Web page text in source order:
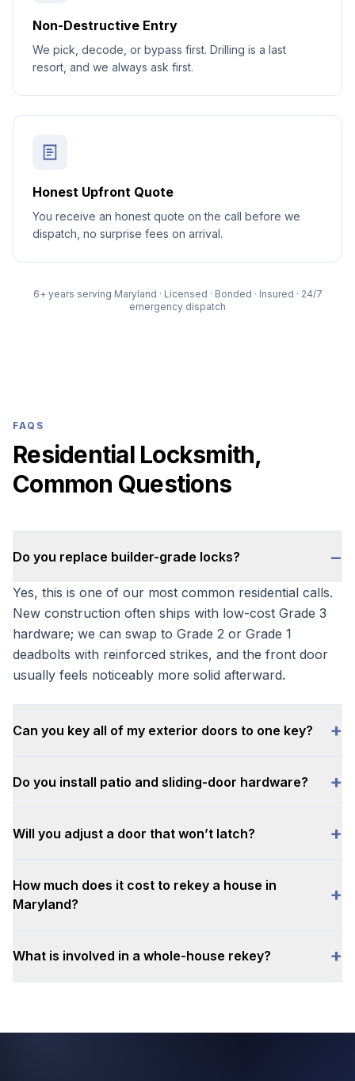
Non-Destructive Entry
We pick, decode, or bypass first. Drilling is a last
resort, and we always ask first.
Honest Upfront Quote
You receive an honest quote on the call before we
dispatch, no surprise fees on arrival.
6+ years serving Maryland · Licensed · Bonded · Insured · 24/7
emergency dispatch
FAQS
Residential Locksmith,
Common Questions
Do you replace builder-grade locks? −
Yes, this is one of our most common residential calls.
New construction often ships with low-cost Grade 3
hardware; we can swap to Grade 2 or Grade 1
deadbolts with reinforced strikes, and the front door
usually feels noticeably more solid afterward.
Can you key all of my exterior doors to one key? +
Do you install patio and sliding-door hardware? +
Will you adjust a door that won’t latch? +
How much does it cost to rekey a house in
Maryland?
+
What is involved in a whole-house rekey? +